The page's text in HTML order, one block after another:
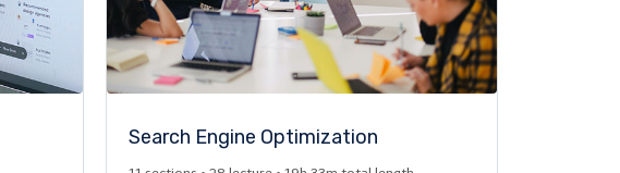
Search Engine Optimization​